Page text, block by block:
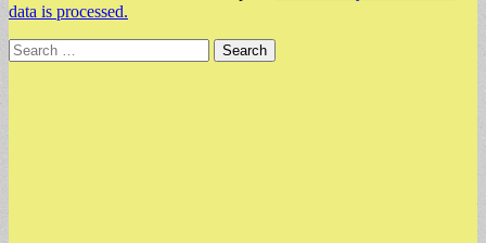
data is processed.
Search
for: